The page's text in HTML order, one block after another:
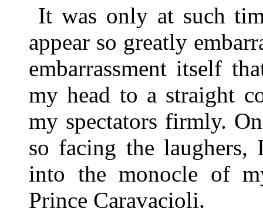
It was only at such
appear so greatly
embarrassment itself
my head to a straight
my spectators firmly.
so facing the
into the monocle of
Prince Caravacioli.